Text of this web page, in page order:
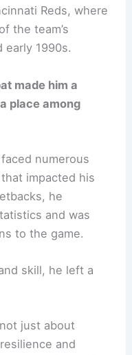
Reds, where
the team’s
early 1990s.
made him a
place among
numerous
impacted his
he
and was
to the game.
skill, he left a
just about
and